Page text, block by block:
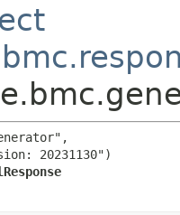
20231130")